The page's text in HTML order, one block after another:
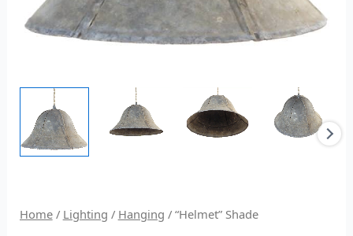
Home/ Lighting / Hanging / “Helmet” Shade